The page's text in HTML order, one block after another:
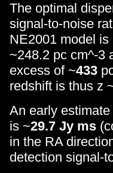
The optimal
signal-to-noise
NE2001 model
~248.2 pc cm^-3
excess of ~433
redshift is thus z
An early
is ~29.7 Jy ms
in the RA
detection signal-